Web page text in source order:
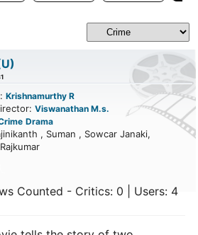
Krishnamurthy R
Viswanathan M.s.
Drama
, Suman , Sowcar Janaki,
Counted - Critics: 0 | Users: 4